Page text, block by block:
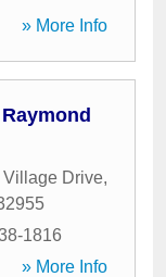
» More Info
Village Drive,
1816
» More Info